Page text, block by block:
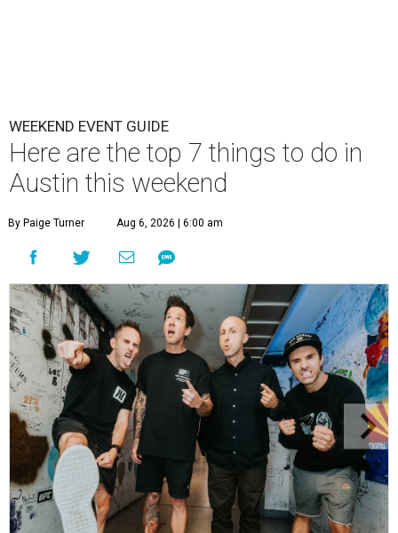
WEEKEND EVENT GUIDE
Here are the top 7 things to do in
Austin this weekend
By Paige Turner Aug 6, 2026 | 6:00 am